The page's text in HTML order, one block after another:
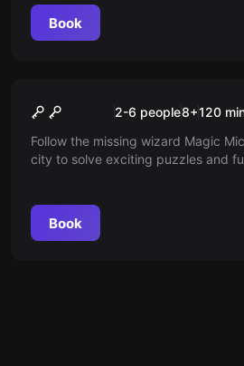
Book
Magical Pursuit
2-6 people8+120
Follow the missing wizard Magic
city to solve exciting puzzles and
Book